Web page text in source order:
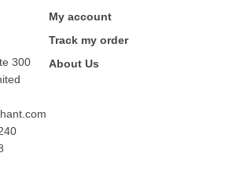
300
My account
Track my order
About Us